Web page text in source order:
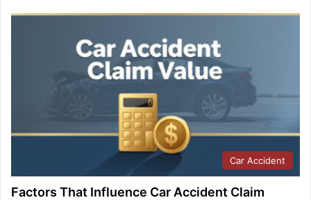
Car Accident
Factors That Influence Car Accident Claim